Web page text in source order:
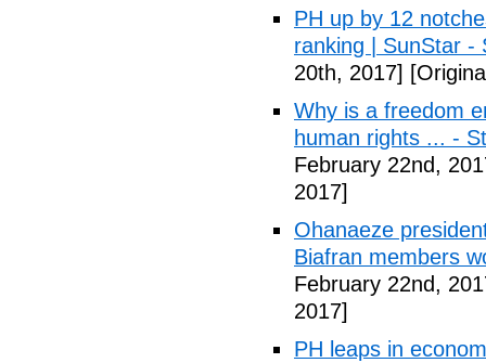
PH up by 12
ranking | SunStar -
20th, 2017]
Why is a freedom
human rights ... -
February 22nd,
2017]
Ohanaeze
Biafran members
February 22nd,
2017]
PH leaps in